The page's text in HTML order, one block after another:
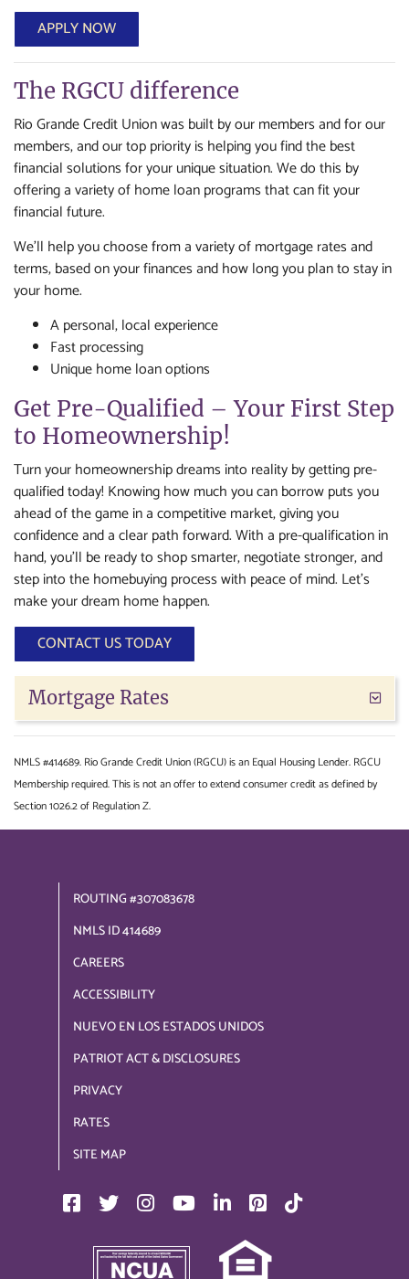
APPLY NOW
The RGCU difference
Rio Grande Credit Union was built by our members and for our
members, and our top priority is helping you find the best
financial solutions for your unique situation. We do this by
offering a variety of home loan programs that can fit your
financial future.
We'll help you choose from a variety of mortgage rates and
terms, based on your finances and how long you plan to stay in
your home.
A personal, local experience
Fast processing
Unique home loan options
Get Pre-Qualified – Your First Step
to Homeownership!
Turn your homeownership dreams into reality by getting pre-
qualified today! Knowing how much you can borrow puts you
ahead of the game in a competitive market, giving you
confidence and a clear path forward. With a pre-qualification in
hand, you’ll be ready to shop smarter, negotiate stronger, and
step into the homebuying process with peace of mind. Let’s
make your dream home happen.
CONTACT US TODAY
Mortgage Rates
NMLS #414689. Rio Grande Credit Union (RGCU) is an Equal Housing Lender. RGCU
Membership required. This is not an offer to extend consumer credit as defined by
Section 1026.2 of Regulation Z.
ROUTING #307083678
NMLS ID 414689
CAREERS
ACCESSIBILITY
NUEVO EN LOS ESTADOS UNIDOS
PATRIOT ACT & DISCLOSURES
PRIVACY
RATES
SITE MAP